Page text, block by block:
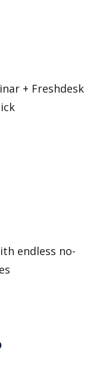
+ Freshdesk
endless no-